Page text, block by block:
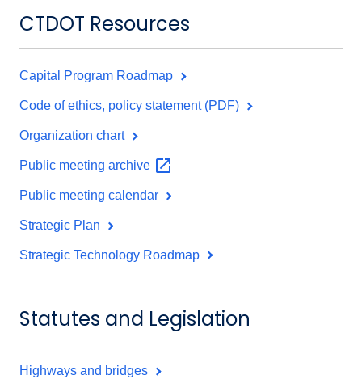
CTDOT Resources
Capital Program Roadmap
Code of ethics, policy statement (PDF)
Organization chart
Public meeting archive
Public meeting calendar
Strategic Plan
Strategic Technology Roadmap
Statutes and Legislation
Highways and bridges